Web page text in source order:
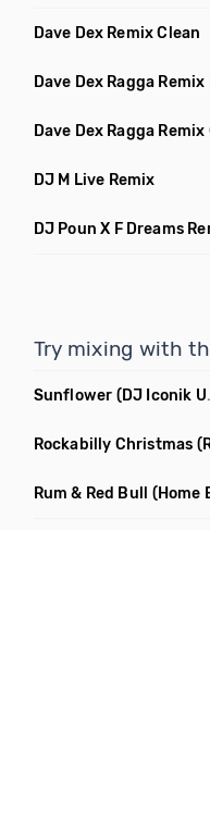
Dave Dex Remix Clean
Dave Dex Ragga
Dave Dex Ragga Remix
DJ M Live Remix
DJ Poun X F Dreams
Try mixing with
Sunflower (DJ Iconik Uptempo Remix)
Rockabilly Christmas (Rockabilly
Rum & Red Bull (Home Brew Riddim